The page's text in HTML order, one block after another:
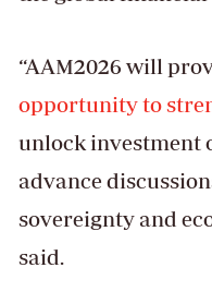
“AAM2026 will
opportunity to
unlock investment
advance
sovereignty and
said.